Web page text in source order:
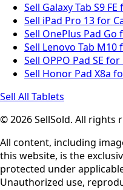
Sell Galaxy Tab S9 FE
Sell iPad Pro 13 for
Sell OnePlus Pad Go
Sell Lenovo Tab M10
Sell OPPO Pad SE for
Sell Honor Pad X8a
Sell All Tablets
© 2026 SellSold. All rights
All content, including
this website, is the
protected under
Unauthorized use,